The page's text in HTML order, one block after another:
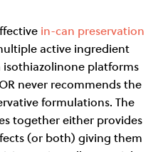
in-can preservation
active ingredient
isothiazolinone platforms
never recommends the
formulations. The
together either provides
(or both) giving them